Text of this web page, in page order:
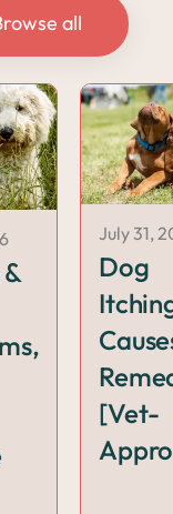
all
July 31,
Dog
[Vet-